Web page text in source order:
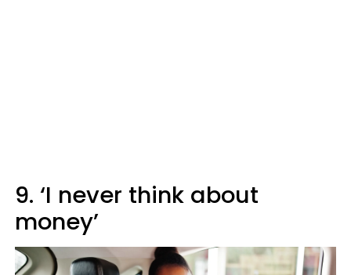
9. ‘I never think about
money’